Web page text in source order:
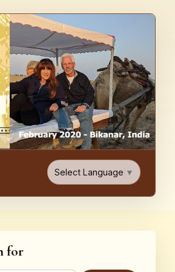
Select Language ▼
for